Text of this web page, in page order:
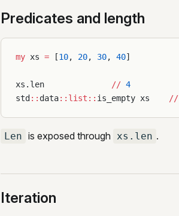
Predicates and length
my xs = [10, 20, 30, 40]
xs.len // 4
std :: data::list:: is_empty xs //
Len is exposed through xs.len .
Iteration